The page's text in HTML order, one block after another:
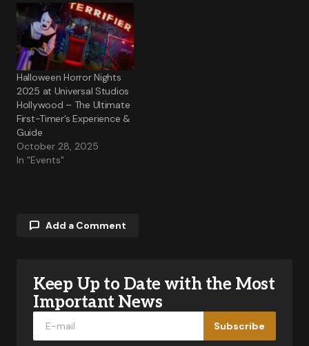
Halloween Horror Nights
2025 at Universal Studios
Hollywood – The Ultimate
First-Timer’s Experience &
Guide
October 28, 2025
In "Events"
Add a Comment
Your email address will not be published.
Required fields are marked
Keep Up to Date with the Most
Important News
Subscribe